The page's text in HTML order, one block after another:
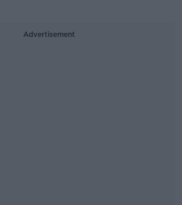
Advertisement